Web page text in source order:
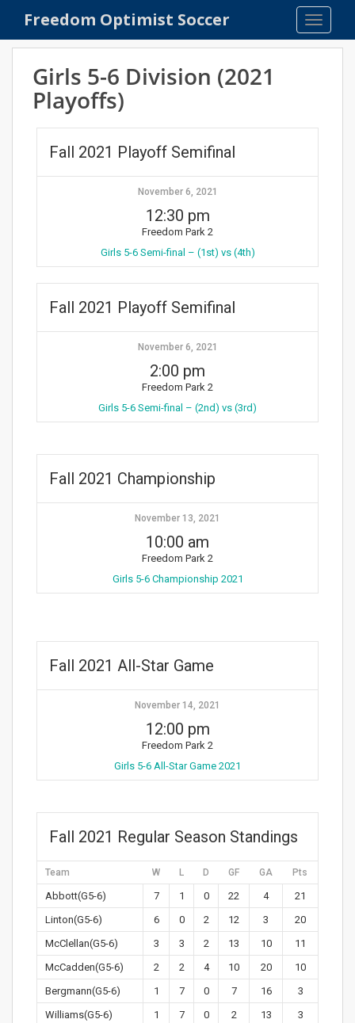
Freedom Optimist Soccer
Girls 5-6 Division (2021
Playoffs)
Fall 2021 Playoff Semifinal
November 6, 2021
12:30 pm
Freedom Park 2
Girls 5-6 Semi-final – (1st) vs (4th)
Fall 2021 Playoff Semifinal
November 6, 2021
2:00 pm
Freedom Park 2
Girls 5-6 Semi-final – (2nd) vs (3rd)
Fall 2021 Championship
November 13, 2021
10:00 am
Freedom Park 2
Girls 5-6 Championship 2021
Fall 2021 All-Star Game
November 14, 2021
12:00 pm
Freedom Park 2
Girls 5-6 All-Star Game 2021
Fall 2021 Regular Season Standings
Team W L D GF GA Pts
Abbott(G5-6) 7 1 0 22 4
21
Linton(G5-6)
6 0 2 12 3
20
McClellan(G5-6)
3 3 2 13 10
11
McCadden(G5-6)
2 2 4 10 20
10
Bergmann(G5-6)
1 7 0 7 16
3
Williams(G5-6)
1 7 0 2 13 3